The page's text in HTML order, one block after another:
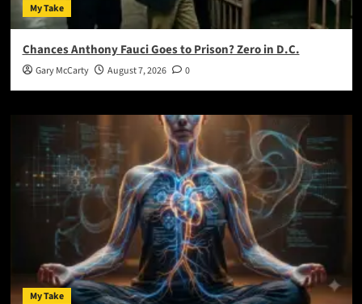
My Take
Chances Anthony Fauci Goes to Prison? Zero in D.C.
Gary McCarty August 7, 2026 0
My Take